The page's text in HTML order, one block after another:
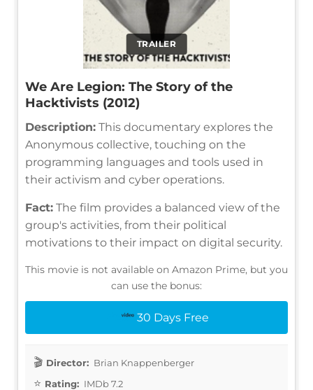
TRAILER
We Are Legion: The Story of the
Hacktivists (2012)
Description: This documentary explores the
Anonymous collective, touching on the
programming languages and tools used in
their activism and cyber operations.
Fact: The film provides a balanced view of the
group's activities, from their political
motivations to their impact on digital security.
This movie is not available on Amazon Prime, but you
can use the bonus:
30 Days Free
Director: Brian Knappenberger
Rating: IMDb 7.2